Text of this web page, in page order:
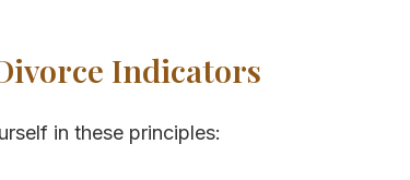
Indicators
in these principles: